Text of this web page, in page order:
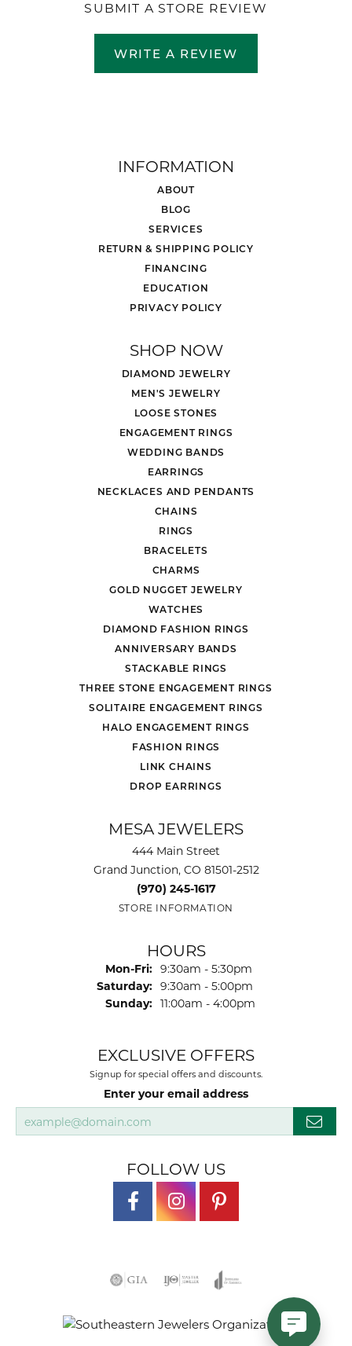
SUBMIT A STORE REVIEW
WRITE A REVIEW
INFORMATION
ABOUT
BLOG
SERVICES
RETURN & SHIPPING POLICY
FINANCING
EDUCATION
PRIVACY POLICY
SHOP NOW
DIAMOND JEWELRY
MEN'S JEWELRY
LOOSE STONES
ENGAGEMENT RINGS
WEDDING BANDS
EARRINGS
NECKLACES AND PENDANTS
CHAINS
RINGS
BRACELETS
CHARMS
GOLD NUGGET JEWELRY
WATCHES
DIAMOND FASHION RINGS
ANNIVERSARY BANDS
STACKABLE RINGS
THREE STONE ENGAGEMENT RINGS
SOLITAIRE ENGAGEMENT RINGS
HALO ENGAGEMENT RINGS
FASHION RINGS
LINK CHAINS
DROP EARRINGS
MESA JEWELERS
444 Main Street
Grand Junction, CO 81501-2512
(970) 245-1617
STORE INFORMATION
HOURS
Mon-Fri: Monday - Friday:
9:30am - 5:30pm
Saturday: 9:30am - 5:00pm
Sunday: 11:00am - 4:00pm
EXCLUSIVE OFFERS
Signup for special offers and discounts.
Enter your email address
FOLLOW US